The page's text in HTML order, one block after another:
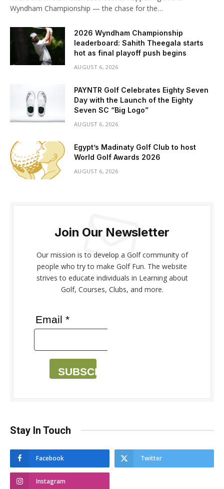
Wyndham Championship — the chase for the…
2026 Wyndham Championship
leaderboard: Sahith Theegala starts
hot as final playoff push begins
AUGUST 6, 2026
PAYNTR Golf Celebrates Eighty Seven
Day with the Launch of the Eighty
Seven SC “Big Logo”
AUGUST 6, 2026
Egypt’s Madinaty Golf Club to host
World Golf Awards 2026
AUGUST 6, 2026
Join Our Newsletter
Our mission is to develop a Golf community of
people who try to make Golf Fun. The website
strives to educate individuals in Learning about
Golf, Courses, Clubs, and more.
Email *
SUBSCRIBE
Stay In Touch
Facebook Twitter
Instagram